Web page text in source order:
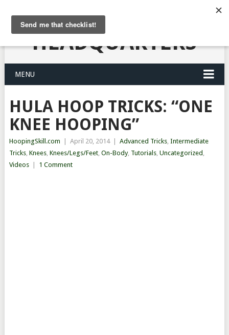
HULA HOOPING
HEADQUARTERS
MENU
HULA HOOP TRICKS: “ONE
KNEE HOOPING”
HoopingSkill.com April 20, 2014 Advanced Tricks, Intermediate
Tricks, Knees, Knees/Legs/Feet, On-Body, Tutorials, Uncategorized ,
Videos
1 Comment